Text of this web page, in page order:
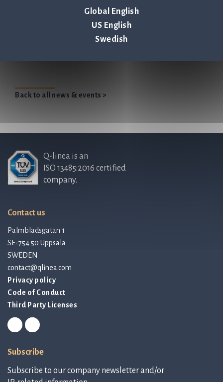
Global English
US English
Swedish
resistance (AMR). Founded in 2008 and headquartered in
Uppsala, Sweden, Q-linea is listed on Nasdaq Stockholm.
Large independent hospital in Southeastern
Back to all news & events >
Q-linea is an
ISO 13485:2016 certified
company.
Contact us
Palmbladsgatan 1
SE-754 50 Uppsala
SWEDEN
contact@qlinea.com
Privacy policy
Code of Conduct
Third Party Licenses
Subscribe
Subscribe to our company newsletter and/or